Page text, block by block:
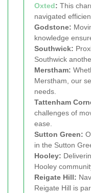
Oxted: This
navigated
Godstone:
knowledge
Southwick:
Southwick
Merstham:
Merstham, our
needs.
Tattenham
challenges of
ease.
Sutton Green:
in the Sutton
Hooley:
Hooley
Reigate Hill:
Reigate Hill is